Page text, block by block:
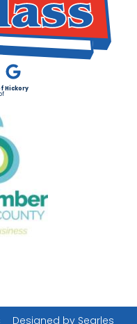
Hickory
Designed by Searles